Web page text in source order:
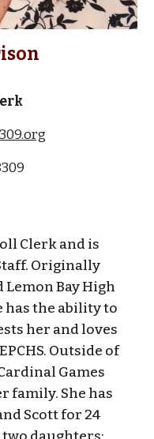
Clerk and is
Originally
Bay High
has the ability to
her and loves
Outside of
Games
family. She has
Scott for 24